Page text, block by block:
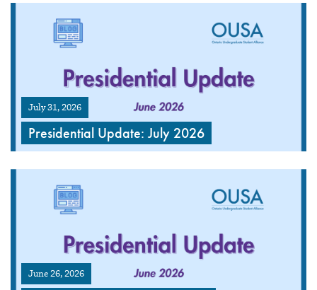
July 31, 2026
Presidential Update: July 2026
June 26, 2026